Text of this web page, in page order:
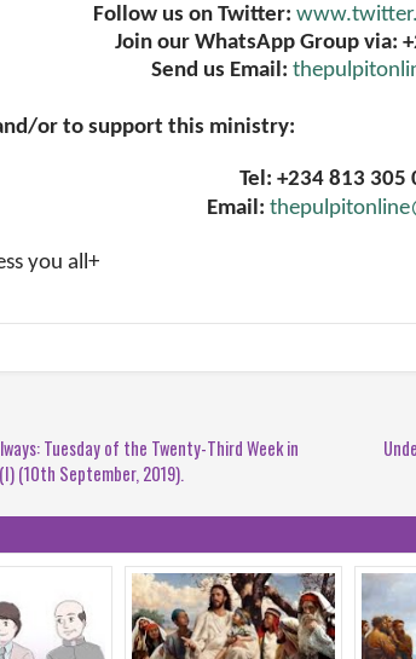
Follow us on Twitter:
Join our WhatsApp Group via:
Send us Email:
or to support this ministry:
Tel: +234 813 305
Email:
you all+
Tuesday of the Twenty-Third Week in
(10th September, 2019).